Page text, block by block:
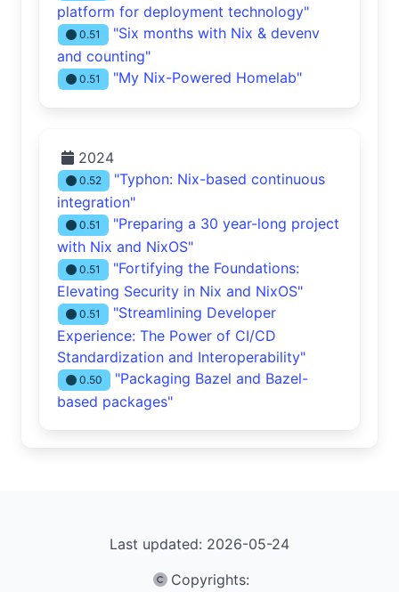
platform for deployment technology"
0.51
"Six months with Nix & devenv
and counting"
0.51 "My Nix-Powered Homelab"
2024
0.52
"Typhon: Nix-based continuous
integration"
0.51
"Preparing a 30 year-long project
with Nix and NixOS"
0.51
"Fortifying the Foundations:
Elevating Security in Nix and NixOS"
0.51
"Streamlining Developer
Experience: The Power of CI/CD
Standardization and Interoperability"
0.50
"Packaging Bazel and Bazel-
based packages"
Last updated: 2026-05-24
Copyrights: